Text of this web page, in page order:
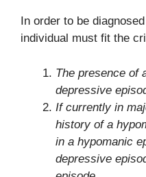
In order to be
individual must fit the
The presence of
depressive
If currently in
history of a
in a hypomanic
depressive